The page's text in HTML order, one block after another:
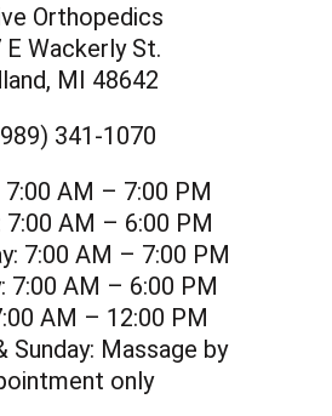
Orthopedics
E Wackerly St.
MI 48642
341-1070
7:00 AM – 7:00 PM
7:00 AM – 6:00 PM
7:00 AM – 7:00 PM
7:00 AM – 6:00 PM
AM – 12:00 PM
Sunday: Massage by
only